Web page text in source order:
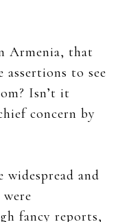
Armenia, that
to see
Isn’t it
concern by
and
fancy reports,